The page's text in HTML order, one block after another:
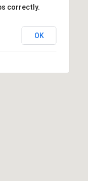
correctly.
OK